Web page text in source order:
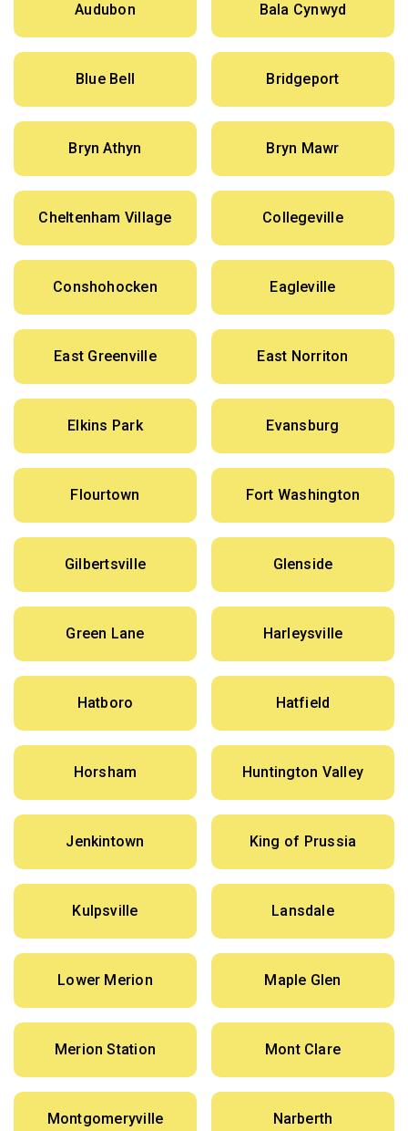
Audubon Bala Cynwyd
Blue Bell Bridgeport
Bryn Athyn Bryn Mawr
Cheltenham Village Collegeville
Conshohocken Eagleville
East Greenville East Norriton
Elkins Park Evansburg
Flourtown Fort Washington
Gilbertsville Glenside
Green Lane Harleysville
Hatboro Hatfield
Horsham Huntington Valley
Jenkintown King of Prussia
Kulpsville Lansdale
Lower Merion Maple Glen
Merion Station Mont Clare
Montgomeryville Narberth